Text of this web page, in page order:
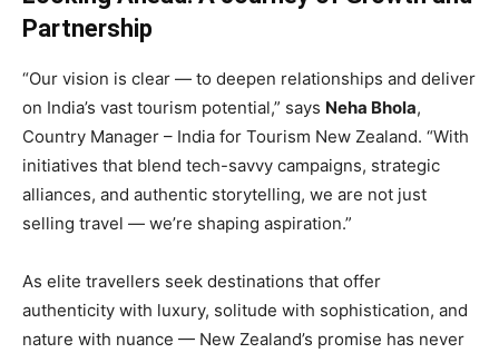
Partnership
“Our vision is clear — to deepen relationships and deliver
on India’s vast tourism potential,” says Neha Bhola,
Country Manager – India for Tourism New Zealand. “With
initiatives that blend tech-savvy campaigns, strategic
alliances, and authentic storytelling, we are not just
selling travel — we’re shaping aspiration.”
As elite travellers seek destinations that offer
authenticity with luxury, solitude with sophistication, and
nature with nuance — New Zealand’s promise has never